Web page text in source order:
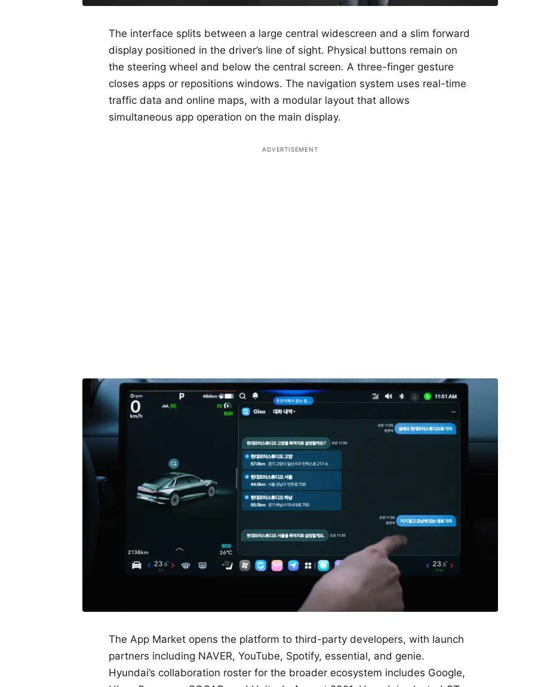
The interface splits between a large central widescreen and a slim forward
display positioned in the driver’s line of sight. Physical buttons remain on
the steering wheel and below the central screen. A three-finger gesture
closes apps or repositions windows. The navigation system uses real-time
traffic data and online maps, with a modular layout that allows
simultaneous app operation on the main display.
The App Market opens the platform to third-party developers, with launch
partners including NAVER, YouTube, Spotify, essential, and genie.
Hyundai’s collaboration roster for the broader ecosystem includes Google,